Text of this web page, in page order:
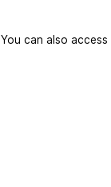
You can also